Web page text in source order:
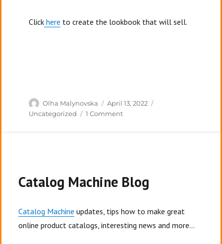
Click here to create the lookbook that will sell.
Author
Olha Malynovska
Posted
on
April 13, 2022
Uncategorized
1 Commenton
In
Their
Catalog Machine Blog
Catalog Machine updates, tips how to make great
online product catalogs, interesting news and more...